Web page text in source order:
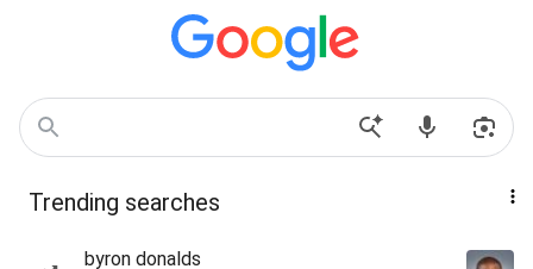
Trending searches
byron donalds